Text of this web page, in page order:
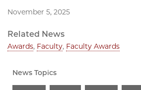
November 5, 2025
Related News
Awards, Faculty, Faculty Awards
News Topics